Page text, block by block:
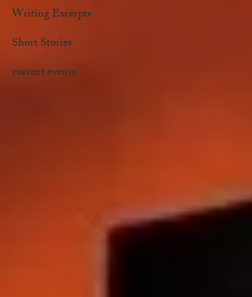
Writing Excerpts
Short Stories
current events